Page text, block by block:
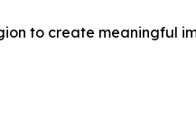
to create meaningful